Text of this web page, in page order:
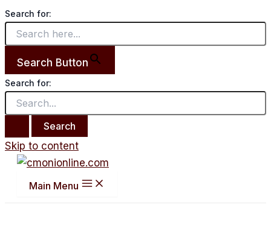
Search for:
Search Button
Search for:
Skip to content
Main Menu